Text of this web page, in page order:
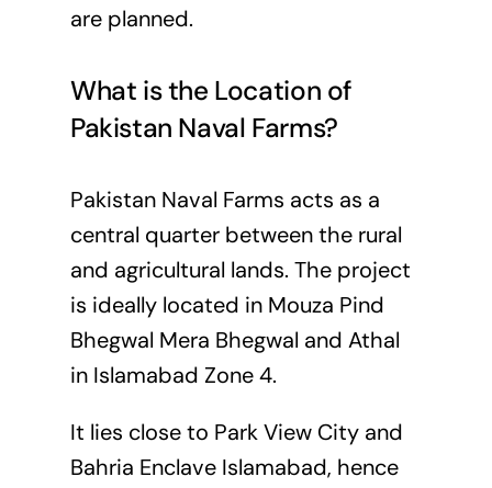
are planned.
What is the Location of
Pakistan Naval Farms?
Pakistan Naval Farms acts as a
central quarter between the rural
and agricultural lands. The project
is ideally located in Mouza Pind
Bhegwal Mera Bhegwal and Athal
in Islamabad Zone 4.
It lies close to Park View City and
Bahria Enclave Islamabad, hence